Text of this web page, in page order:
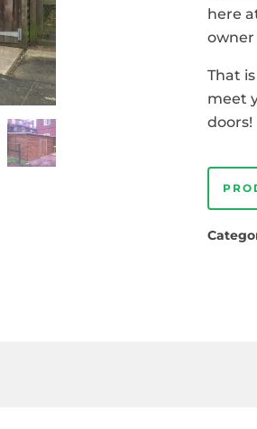
here
owner
That
meet
doors!